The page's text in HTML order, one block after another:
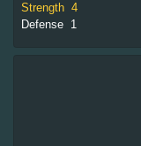
Strength 4
Defense 1